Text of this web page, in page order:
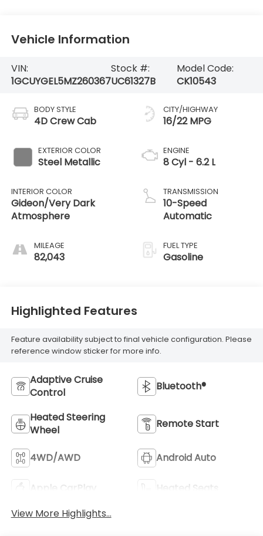
Vehicle Information
VIN:
1GCUYGEL5MZ260367
Stock #:
UC61327B
Model Code:
CK10543
BODY STYLE
4D Crew Cab
EXTERIOR COLOR
Steel Metallic
INTERIOR COLOR
Gideon/Very Dark
Atmosphere
MILEAGE
82,043
CITY/HIGHWAY
16/22 MPG
ENGINE
8 Cyl - 6.2 L
TRANSMISSION
10-Speed
Automatic
FUEL TYPE
Gasoline
Highlighted Features
Feature availability subject to final vehicle configuration. Please
reference window sticker for more info.
Adaptive Cruise
Control
Bluetooth®
Heated Steering
Wheel
Remote Start
4WD/AWD Android Auto
Apple CarPlay
Heated Seats
View More Highlights...